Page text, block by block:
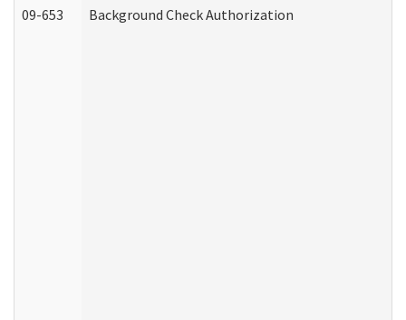
09-653 Background Check Authorization